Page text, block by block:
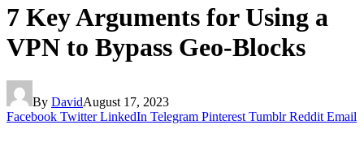
7 Key Arguments for Using a
VPN to Bypass Geo-Blocks
By DavidAugust 17, 2023
Facebook Twitter LinkedIn Telegram Pinterest Tumblr Reddit Email